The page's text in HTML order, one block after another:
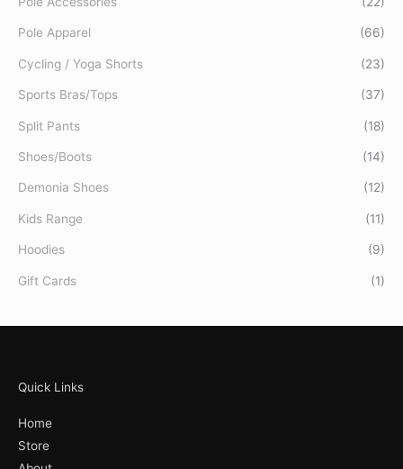
Pole Apparel (66)
Cycling / Yoga Shorts (23)
Sports Bras/Tops (37)
Split Pants (18)
Shoes/Boots (14)
Demonia Shoes (12)
Kids Range (11)
Hoodies (9)
Gift Cards (1)
Quick Links
Home
Store